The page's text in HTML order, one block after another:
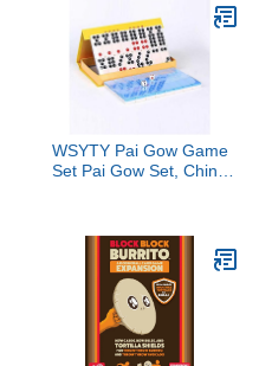
Word Game | Back to
School Gifts | Ages 5+
(Amazon Exclusive)
WSYTY Pai Gow Game
Set Pai Gow Set, China
Rubbing Cards,32
Sheets (Color : Blue)